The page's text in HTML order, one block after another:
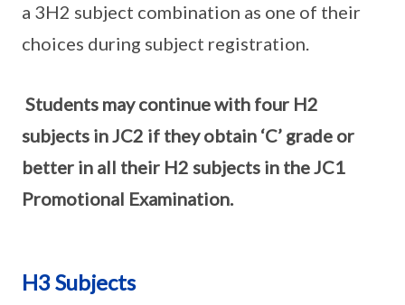
a 3H2 subject combination as one of their
choices during subject registration.
Students may continue with four H2
subjects in JC2 if they obtain ‘C’ grade or
better in all their H2 subjects in the JC1
Promotional Examination.
H3 Subjects